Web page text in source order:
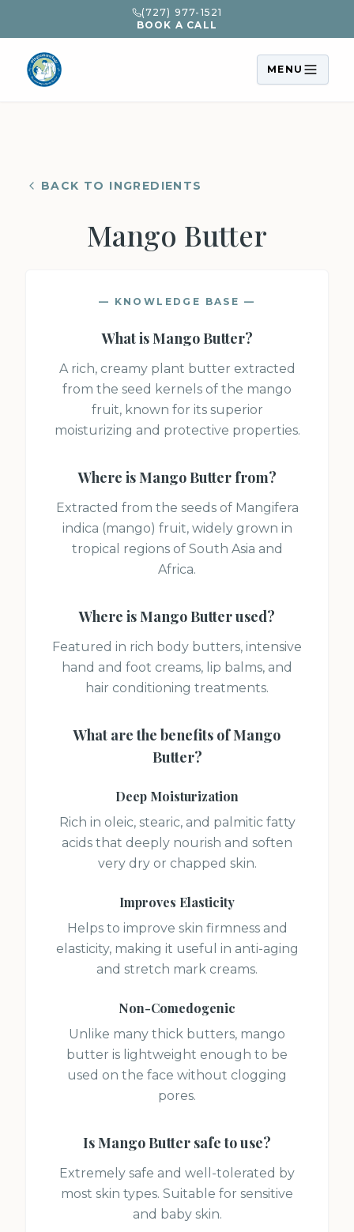
(727) 977-1521
BOOK A CALL
MENU
BACK TO INGREDIENTS
Mango Butter
— KNOWLEDGE BASE —
What is Mango Butter?
A rich, creamy plant butter extracted
from the seed kernels of the mango
fruit, known for its superior
moisturizing and protective properties.
Where is Mango Butterfrom?
Extracted from the seeds of Mangifera
indica (mango) fruit, widely grown in
tropical regions of South Asia and
Africa.
Where is Mango Butterused?
Featured in rich body butters, intensive
hand and foot creams, lip balms, and
hair conditioning treatments.
What are the benefits ofMango
Butter?
Deep Moisturization
Rich in oleic, stearic, and palmitic fatty
acids that deeply nourish and soften
very dry or chapped skin.
Improves Elasticity
Helps to improve skin firmness and
elasticity, making it useful in anti-aging
and stretch mark creams.
Non-Comedogenic
Unlike many thick butters, mango
butter is lightweight enough to be
used on the face without clogging
pores.
Is Mango Butter safe to use?
Extremely safe and well-tolerated by
most skin types. Suitable for sensitive
and baby skin.